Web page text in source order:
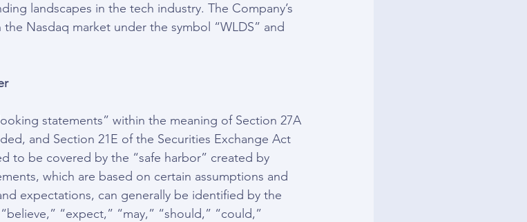
landscapes in the tech industry. The Company’s
Nasdaq market under the symbol “WLDS” and
statements” within the meaning of Section 27A
and Section 21E of the Securities Exchange Act
to be covered by the “safe harbor” created by
which are based on certain assumptions and
expectations, can generally be identified by the
“expect,” “may,” “should,” “could,”